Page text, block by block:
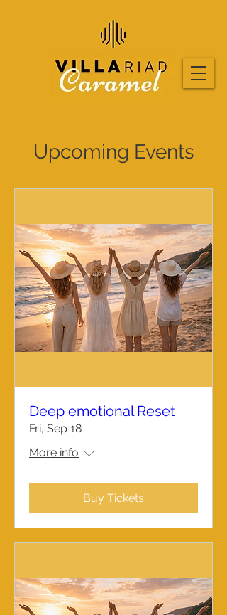
Upcoming Events
Deep emotional Reset
Fri, Sep 18
More info
Buy Tickets